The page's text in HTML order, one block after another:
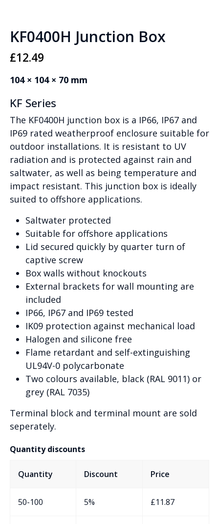
KF0400H Junction Box
£12.49
104 × 104 × 70 mm
KF Series
The KF0400H junction box is a IP66, IP67 and
IP69 rated weatherproof enclosure suitable for
outdoor installations. It is resistant to UV
radiation and is protected against rain and
saltwater, as well as being temperature and
impact resistant. This junction box is ideally
suited to offshore applications.
Saltwater protected
Suitable for offshore applications
Lid secured quickly by quarter turn of
captive screw
Box walls without knockouts
External brackets for wall mounting are
included
IP66, IP67 and IP69 tested
IK09 protection against mechanical load
Halogen and silicone free
Flame retardant and self-extinguishing
UL94V-0 polycarbonate
Two colours available, black (RAL 9011) or
grey (RAL 7035)
Terminal block and terminal mount are sold
seperately.
Quantity discounts
Quantity Discount Price
50-100 5% £11.87